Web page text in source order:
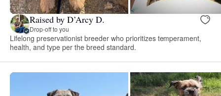
Raised by D’Arcy D.
Drop-off to you
Lifelong preservationist breeder who prioritizes temperament,
health, and type per the breed standard.